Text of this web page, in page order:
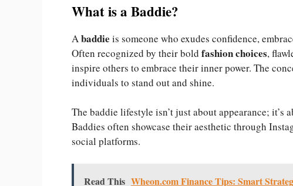
What is a Baddie?
Abaddie is someone who exudes confidence,
Often recognized by their bold fashion choices,
inspire others to embrace their inner power. The
individuals to stand out and shine.
The baddie lifestyle isn’t just about appearance; it’s
Baddies often showcase their aesthetic through
social platforms.
Read This Wheon.com Finance Tips: Smart